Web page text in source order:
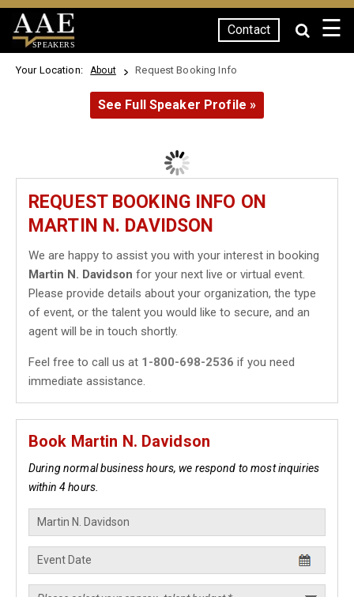
SPEAKERS
Contact ☰
Your Location: About Request Booking Info
See Full Speaker Profile »
REQUEST BOOKING INFO ON
MARTIN N. DAVIDSON
We are happy to assist you with your interest in booking
Martin N. Davidson for your next live or virtual event.
Please provide details about your organization, the type
of event, or the talent you would like to secure, and an
agent will be in touch shortly.
Feel free to call us at 1-800-698-2536 if you need
immediate assistance.
Book Martin N. Davidson
During normal business hours, we respond to most inquiries
within 4 hours.